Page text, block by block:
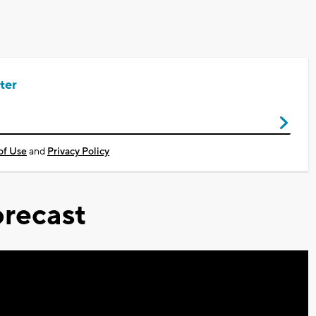
Useand Privacy Policy